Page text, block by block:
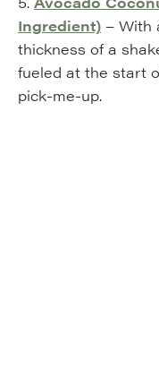
Ingredient) – With
thickness of a
fueled at the start
pick-me-up.